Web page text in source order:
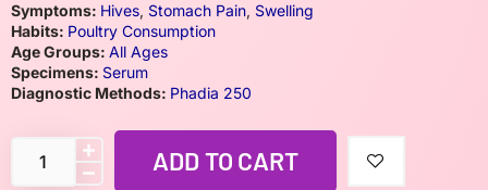
Symptoms: Hives, Stomach Pain, Swelling
Habits: Poultry Consumption
Age Groups: All Ages
Specimens: Serum
Diagnostic Methods: Phadia 250
ADD TO CART